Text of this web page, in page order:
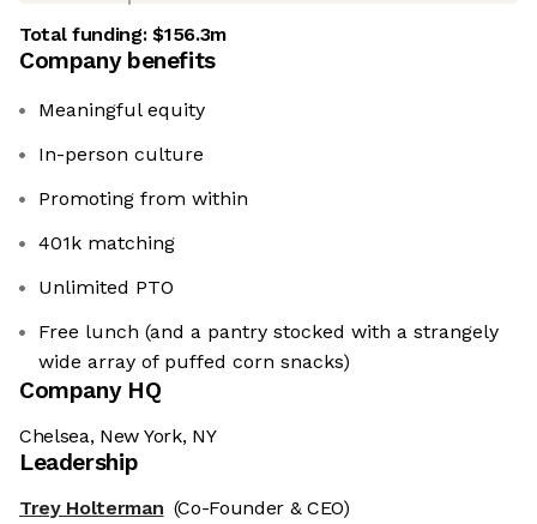
Total funding:$156.3m
Company benefits
Meaningful equity
In-person culture
Promoting from within
401k matching
Unlimited PTO
Free lunch (and a pantry stocked with a strangely
wide array of puffed corn snacks)
Company HQ
Chelsea, New York, NY
Leadership
Trey Holterman (Co-Founder & CEO)